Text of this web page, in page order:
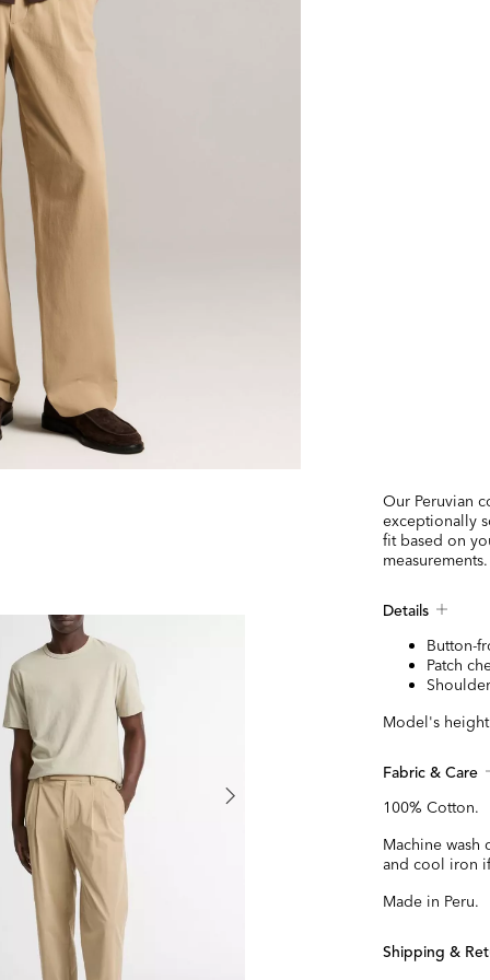
Our Peruvian
exceptionally
fit based on
measurements.
Details
Button-
Patch
Model's
Fabric & Care
100% Cotton.
Machine
and cool iron
Made in Peru.
Shipping &